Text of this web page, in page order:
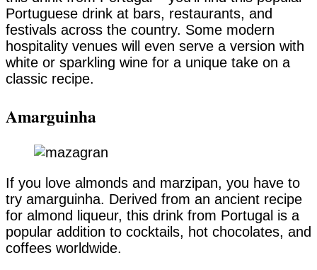
Portuguese drink at bars, restaurants, and
festivals across the country. Some modern
hospitality venues will even serve a version with
white or sparkling wine for a unique take on a
classic recipe.
Amarguinha
If you love almonds and marzipan, you have to
try amarguinha. Derived from an ancient recipe
for almond liqueur, this drink from Portugal is a
popular addition to cocktails, hot chocolates, and
coffees worldwide.